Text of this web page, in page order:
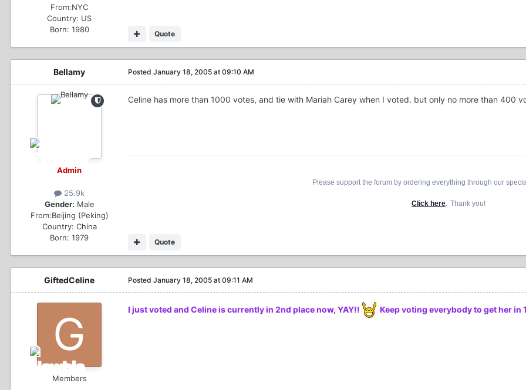
From:NYC
Country: US
Born: 1980
Quote
Bellamy
Admin
25.9k
Gender: Male
From:Beijing (Peking)
Country: China
Born: 1979
Posted January 18, 2005 at 09:10 AM
Celine has more than 1000 votes, and tie with Mariah Carey when I voted. but only no more than 400
Quote
Please support the forum by ordering everything through our
Click here. Thank you!
GiftedCeline
Members
Posted January 18, 2005 at 09:11 AM
I just voted and Celine is currently in 2nd place now, YAY!! Keep voting everybody to get her in